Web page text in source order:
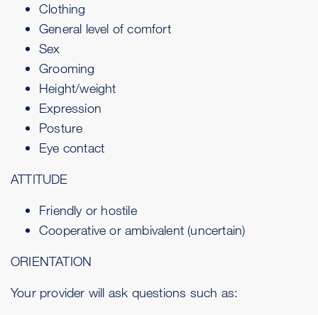
Clothing
General level of comfort
Sex
Grooming
Height/weight
Expression
Posture
Eye contact
ATTITUDE
Friendly or hostile
Cooperative or ambivalent (uncertain)
ORIENTATION
Your provider will ask questions such as: